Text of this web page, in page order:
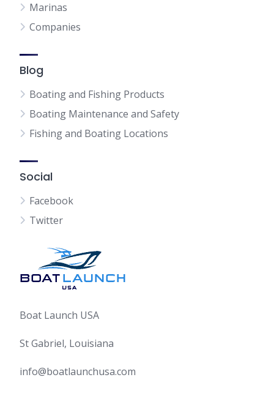
Marinas
Companies
Blog
Boating and Fishing Products
Boating Maintenance and Safety
Fishing and Boating Locations
Social
Facebook
Twitter
Boat Launch USA
St Gabriel, Louisiana
info@boatlaunchusa.com